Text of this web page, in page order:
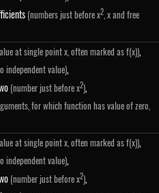
(numbers just before x2, x and free
at single point x, often marked as f(x)),
independent value),
(number just before x2),
for which function has value of zero,
at single point x, often marked as f(x)),
independent value),
(number just before x2),